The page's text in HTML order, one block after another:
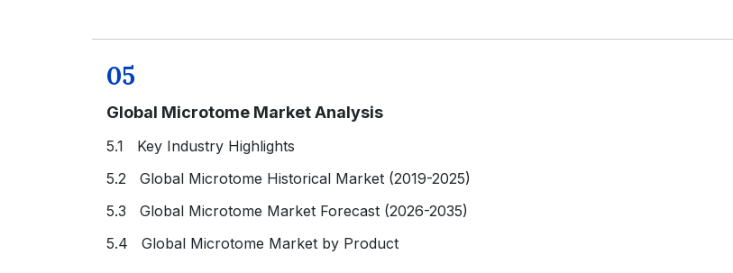
05
Global Microtome Market Analysis
5.1 Key Industry Highlights
5.2 Global Microtome Historical Market (2019-2025)
5.3 Global Microtome Market Forecast (2026-2035)
5.4 Global Microtome Market by Product